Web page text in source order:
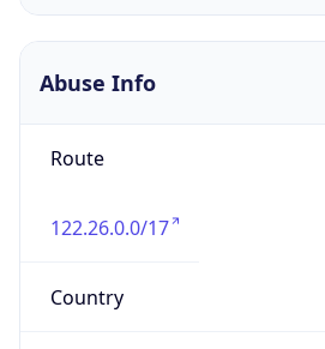
Abuse Info
Route
122.26.0.0/17
Country